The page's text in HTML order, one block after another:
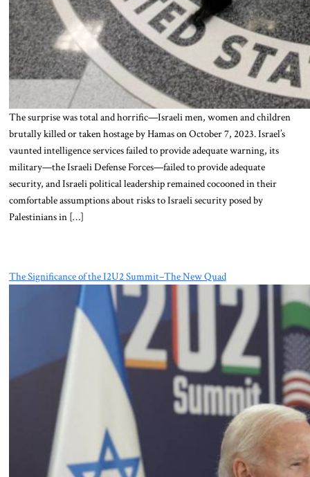
The surprise was total and horrific—Israeli men, women and children
brutally killed or taken hostage by Hamas on October 7, 2023. Israel’s
vaunted intelligence services failed to provide adequate warning, its
military—the Israeli Defense Forces—failed to provide adequate
security, and Israeli political leadership remained cocooned in their
comfortable assumptions about risks to Israeli security posed by
Palestinians in […]
The Significance of the I2U2 Summit–The New Quad